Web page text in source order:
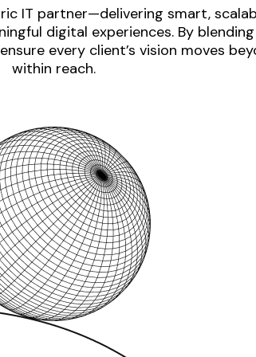
IT partner—delivering smart,
digital experiences. By
every client’s vision moves
within reach.